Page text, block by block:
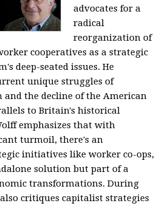
advocates for a
radical
reorganization of
cooperatives as a strategic
deep-seated issues. He
unique struggles of
the decline of the American
to Britain's historical
emphasizes that with
turmoil, there's an
initiatives like worker co-ops,
solution but part of a
transformations. During
critiques capitalist strategies